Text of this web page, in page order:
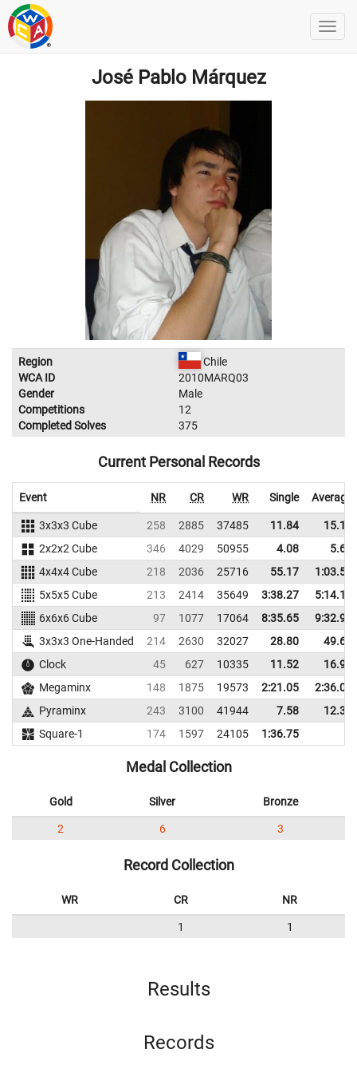
José Pablo Márquez
Region
Chile
WCA ID
2010MARQ03
Gender
Male
Competitions
12
Completed Solves
375
Current Personal Records
Event NR CR WR Single Average
3x3x3 Cube 258 2885 37485 11.84
15.16
2x2x2 Cube
346 4029 50955 4.08
5.66
4x4x4 Cube
218 2036 25716 55.17
1:03.59
5x5x5 Cube
213 2414 35649 3:38.27
5:14.16
6x6x6 Cube
97 1077 17064 8:35.65
9:32.99
3x3x3 One-Handed
214 2630 32027 28.80
49.64
Clock
45 627 10335 11.52
16.93
Megaminx
148 1875 19573 2:21.05
2:36.04
Pyraminx
243 3100 41944 7.58
12.33
Square-1
174 1597 24105 1:36.75
Medal Collection
Gold Silver Bronze
2 6 3
Record Collection
WR CR NR
1 1
Results
Records